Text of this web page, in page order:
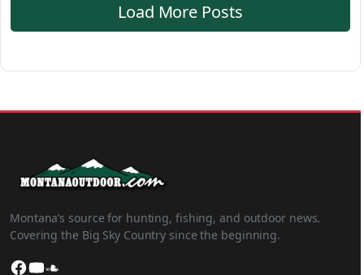
Load More Posts
Montana’s source for hunting, fishing, and outdoor news.
Covering the Big Sky Country since the beginning.
Facebook
YouTube